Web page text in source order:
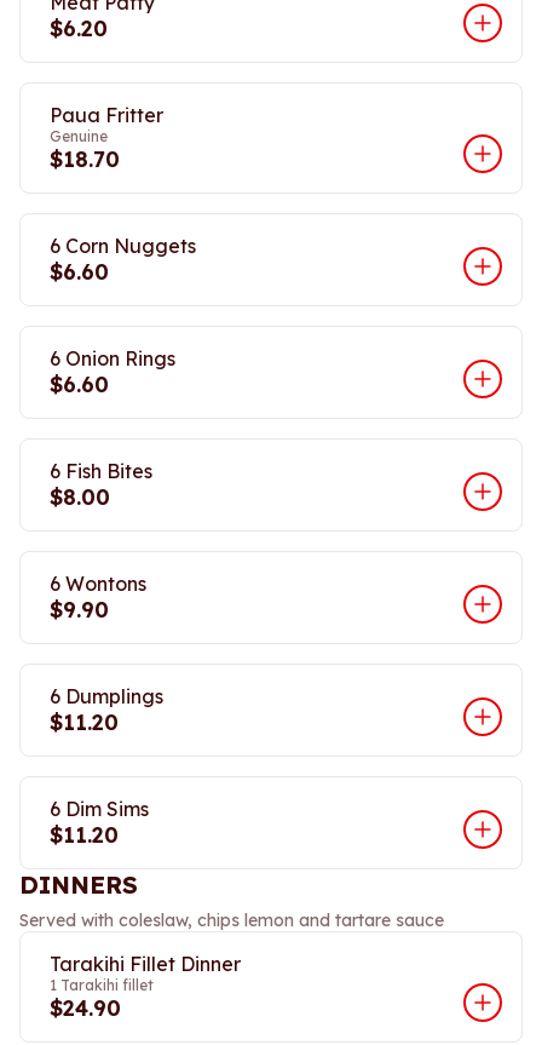
$6.20
Paua Fritter
Genuine
$18.70
6 Corn Nuggets
$6.60
6 Onion Rings
$6.60
6 Fish Bites
$8.00
6 Wontons
$9.90
6 Dumplings
$11.20
6 Dim Sims
$11.20
DINNERS
Served with coleslaw, chips lemon and tartare sauce
Tarakihi Fillet Dinner
1 Tarakihi fillet
$24.90